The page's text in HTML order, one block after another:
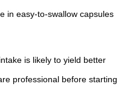
in easy-to-swallow capsules
is likely to yield better
professional before starting